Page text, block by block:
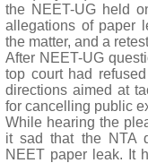
the NEET-UG held
allegations of paper
the matter, and a
After NEET-UG
top court had
directions aimed at
for cancelling public
While hearing the
it sad that the NTA
NEET paper leak. It